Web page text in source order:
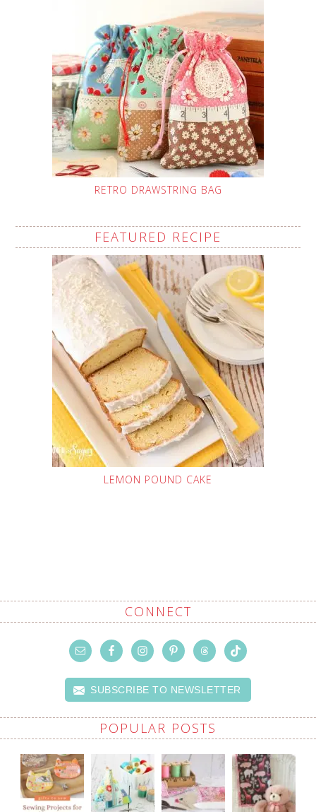
RETRO DRAWSTRING BAG
FEATURED RECIPE
LEMON POUND CAKE
CONNECT
SUBSCRIBE TO NEWSLETTER
POPULAR POSTS